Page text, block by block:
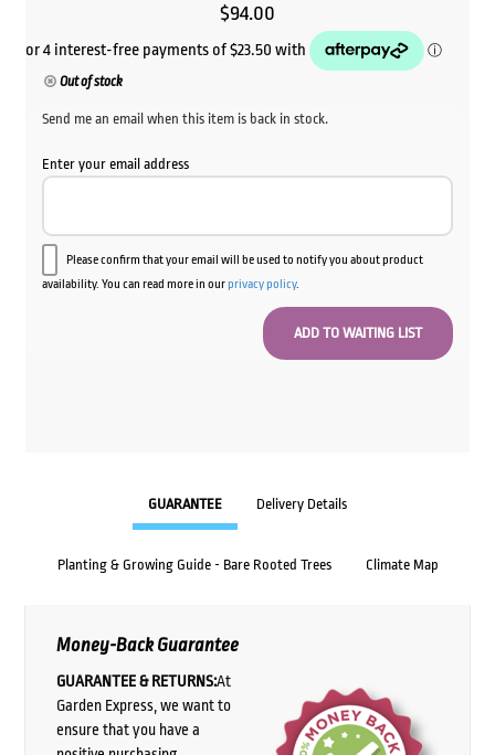
$94.00
Out of stock
Send me an email when this item is back in stock.
Enter your email address
Please confirm that your email will be used to notify you about product
availability. You can read more in ourprivacy policy.
GUARANTEE Delivery Details
Planting & Growing Guide - Bare Rooted Trees Climate Map
Money-Back Guarantee
GUARANTEE & RETURNS:At
Garden Express, we want to
ensure that you have a